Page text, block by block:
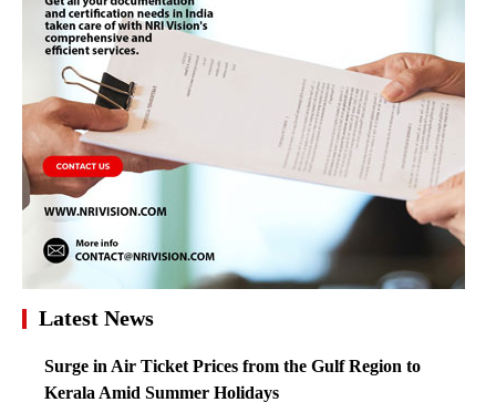
Latest News
Surge in Air Ticket Prices from the Gulf Region to
Kerala Amid Summer Holidays